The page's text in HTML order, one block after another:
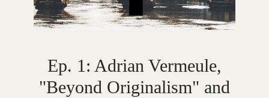
Ep. 1: Adrian Vermeule,
"Beyond Originalism" and